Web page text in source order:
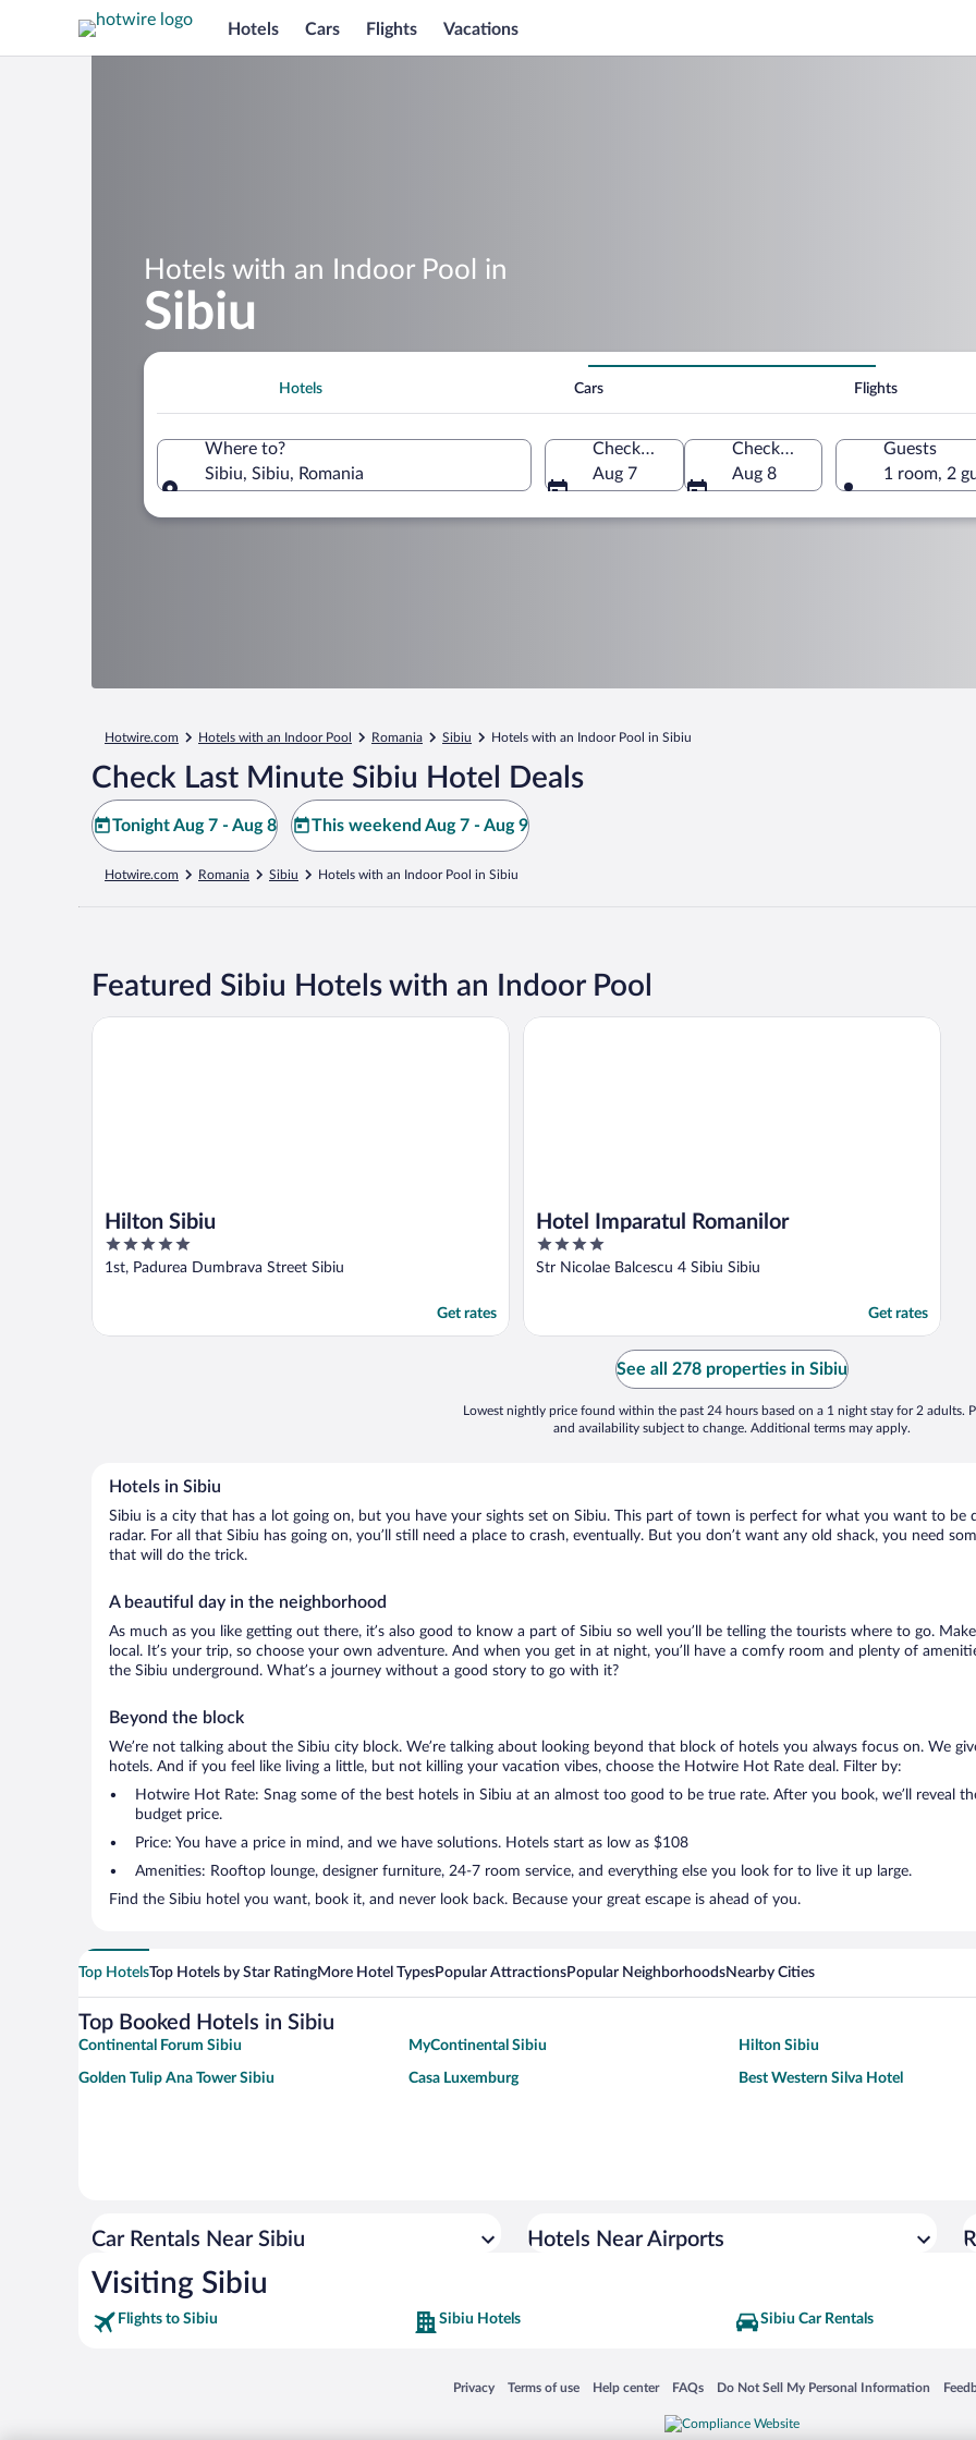
Hotels Cars Flights Vacations
Hotels with an Indoor Pool in
Sibiu
Hotels Cars Flights
Where to?
Sibiu, Sibiu, Romania
Check-in
Aug 7
Check-out
Aug 8
Guests
1 room, 2
Hotwire.com Hotels with an Indoor Pool Romania Sibiu Hotels with an Indoor Pool in Sibiu
Check Last Minute Sibiu Hotel Deals
Tonight Aug 7 - Aug 8 This weekend Aug 7 - Aug 9
Hotwire.com Romania Sibiu Hotels with an Indoor Pool in Sibiu
Featured Sibiu Hotels with an Indoor Pool
Hilton Sibiu
5
out
1st, Padurea Dumbrava Street Sibiu
Get rates
Hilton Sibiu
Hotel Imparatul Romanilor
4
out
Str Nicolae Balcescu 4 Sibiu Sibiu
Get rates
Hotel Imparatul Romanilor
See all 278 properties in Sibiu
Lowest nightly price found within the past 24 hours based on a 1 night stay for 2 adults.
and availability subject to change. Additional terms may apply.
Hotels in Sibiu
Sibiu is a city that has a lot going on, but you have your sights set on Sibiu. This part of town is perfect for what you want to be
radar. For all that Sibiu has going on, you’ll still need a place to crash, eventually. But you don’t want any old shack, you need
that will do the trick.
A beautiful day in the neighborhood
As much as you like getting out there, it’s also good to know a part of Sibiu so well you’ll be telling the tourists where to go.
local. It’s your trip, so choose your own adventure. And when you get in at night, you’ll have a comfy room and plenty of
the Sibiu underground. What’s a journey without a good story to go with it?
Beyond the block
We’re not talking about the Sibiu city block. We’re talking about looking beyond that block of hotels you always focus on. We
hotels. And if you feel like living a little, but not killing your vacation vibes, choose the Hotwire Hot Rate deal. Filter by:
Hotwire Hot Rate: Snag some of the best hotels in Sibiu at an almost too good to be true rate. After you book, we’ll reveal
budget price.
Price: You have a price in mind, and we have solutions. Hotels start as low as $108
Amenities: Rooftop lounge, designer furniture, 24-7 room service, and everything else you look for to live it up large.
Find the Sibiu hotel you want, book it, and never look back. Because your great escape is ahead of you.
Top HotelsTop Hotels by Star RatingMore Hotel TypesPopular AttractionsPopular NeighborhoodsNearby Cities
Top Booked Hotels in Sibiu
Continental Forum Sibiu MyContinental Sibiu Hilton Sibiu
Golden Tulip Ana Tower Sibiu Casa Luxemburg Best Western Silva Hotel
Car Rentals Near Sibiu Hotels Near Airports
Visiting Sibiu
Flights to Sibiu Sibiu Hotels Sibiu Car Rentals
Privacy
Opens in a new window
Terms of use
Opens in a new window
Help center
Opens in a new window
FAQs
Opens in a new window
Do Not Sell My Personal Information
Opens in a new window